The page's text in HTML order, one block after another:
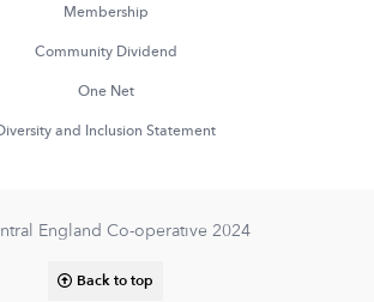
Membership
Community Dividend
One Net
and Inclusion Statement
England Co-operative 2024
Back to top